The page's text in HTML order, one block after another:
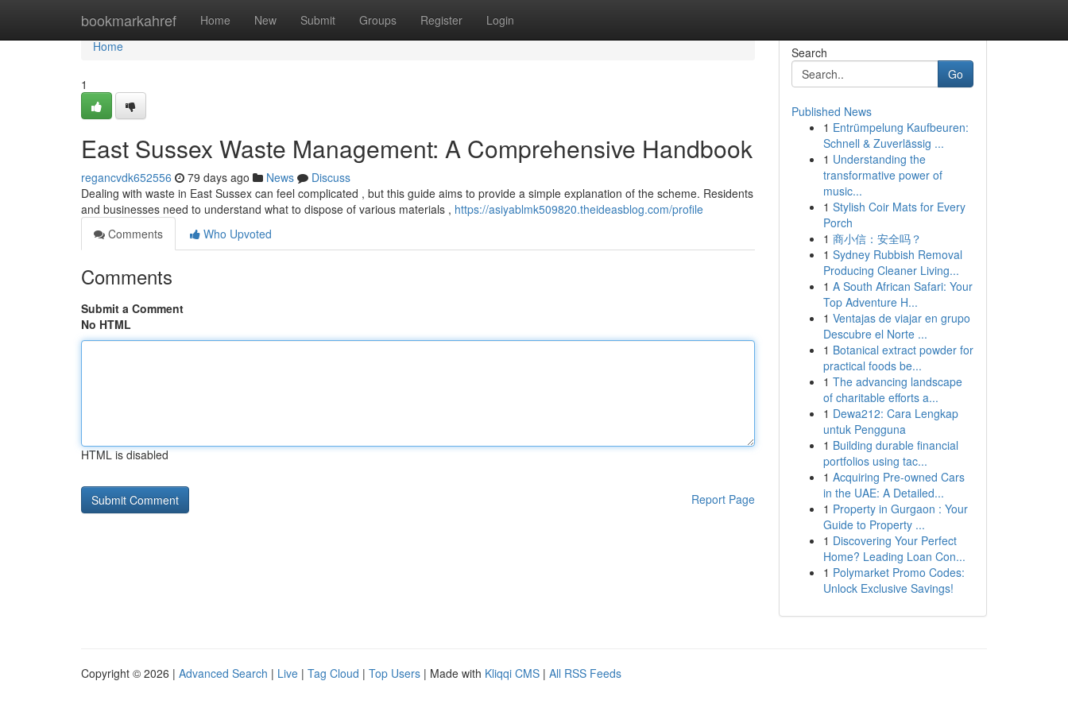
bookmarkahref Home New Submit Groups Register Login
Home
Home
1
East Sussex Waste Management: A Comprehensive Handbook
regancvdk652556 79 days ago News
Discuss
Dealing with waste in East Sussex can feel complicated , but this guide aims to provide a simple explanation of the scheme. Residents
and businesses need to understand what to dispose of various materials , https://asiyablmk509820.theideasblog.com/profile
Comments
Who Upvoted
Comments
Submit a Comment
No HTML
HTML is disabled
Report Page
Search
Go
Published News
1 Entrümpelung Kaufbeuren:
Schnell & Zuverlässig ...
1 Understanding the
transformative power of
music...
1 Stylish Coir Mats for Every
Porch
1 商小信：安全吗？
1 Sydney Rubbish Removal
Producing Cleaner Living...
1 A South African Safari: Your
Top Adventure H...
1 Ventajas de viajar en grupo
Descubre el Norte ...
1 Botanical extract powder for
practical foods be...
1 The advancing landscape
of charitable efforts a...
1 Dewa212: Cara Lengkap
untuk Pengguna
1 Building durable financial
portfolios using tac...
1 Acquiring Pre-owned Cars
in the UAE: A Detailed...
1 Property in Gurgaon : Your
Guide to Property ...
1 Discovering Your Perfect
Home? Leading Loan Con...
1 Polymarket Promo Codes:
Unlock Exclusive Savings!
Copyright © 2026 | Advanced Search | Live | Tag Cloud | Top Users | Made with Kliqqi CMS | All RSS Feeds